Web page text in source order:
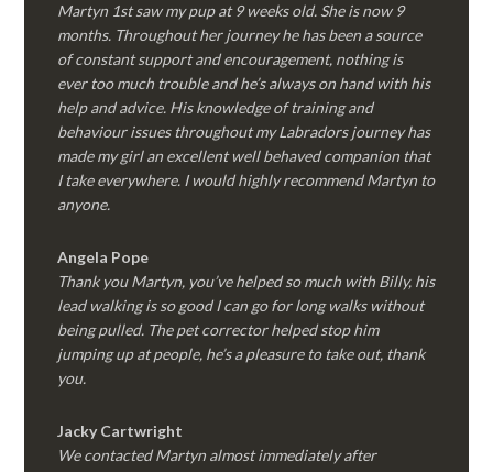
Martyn 1st saw my pup at 9 weeks old. She is now 9
months. Throughout her journey he has been a source
of constant support and encouragement, nothing is
ever too much trouble and he’s always on hand with his
help and advice. His knowledge of training and
behaviour issues throughout my Labradors journey has
made my girl an excellent well behaved companion that
I take everywhere. I would highly recommend Martyn to
anyone.
Angela Pope
Thank you Martyn, you’ve helped so much with Billy, his
lead walking is so good I can go for long walks without
being pulled. The pet corrector helped stop him
jumping up at people, he’s a pleasure to take out, thank
you.
Jacky Cartwright
We contacted Martyn almost immediately after